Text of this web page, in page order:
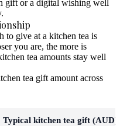
gift or a digital wishing well
to give at a kitchen tea is
you are, the more is
tea amounts stay well
tea gift amount across
Typical kitchen tea gift (AUD)